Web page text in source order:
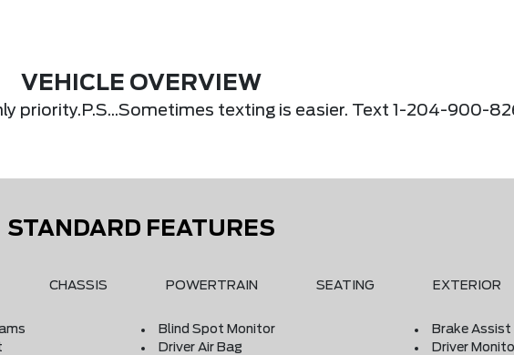
VEHICLE OVERVIEW
priority.P.S...Sometimes texting is easier. Text 1-204-900-
STANDARD FEATURES
CHASSIS POWERTRAIN SEATING EXTERIOR
Blind Spot Monitor
Brake Assist
Driver Air Bag
Driver